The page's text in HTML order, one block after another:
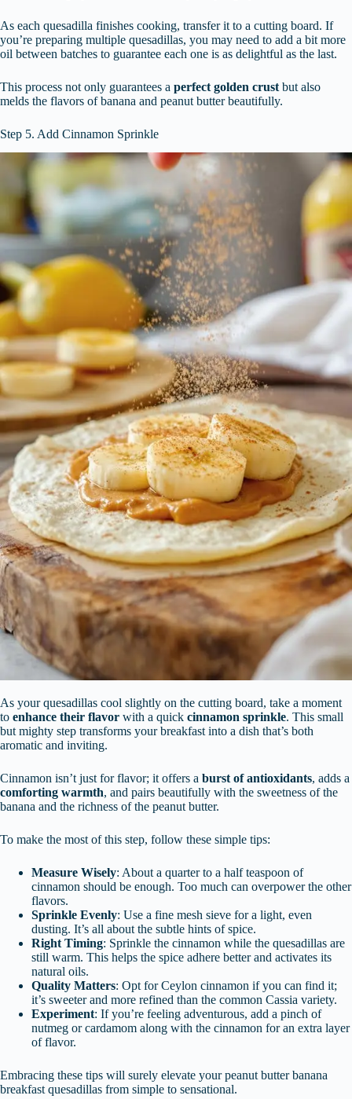
As each quesadilla finishes cooking, transfer it to a cutting board. If
you’re preparing multiple quesadillas, you may need to add a bit more
oil between batches to guarantee each one is as delightful as the last.
This process not only guarantees a perfect golden crust but also
melds the flavors of banana and peanut butter beautifully.
Step 5. Add Cinnamon Sprinkle
As your quesadillas cool slightly on the cutting board, take a moment
to enhance their flavor with a quick cinnamon sprinkle. This small
but mighty step transforms your breakfast into a dish that’s both
aromatic and inviting.
Cinnamon isn’t just for flavor; it offers a burst of antioxidants, adds a
comforting warmth, and pairs beautifully with the sweetness of the
banana and the richness of the peanut butter.
To make the most of this step, follow these simple tips:
Measure Wisely: About a quarter to a half teaspoon of
cinnamon should be enough. Too much can overpower the other
flavors.
Sprinkle Evenly: Use a fine mesh sieve for a light, even
dusting. It’s all about the subtle hints of spice.
Right Timing: Sprinkle the cinnamon while the quesadillas are
still warm. This helps the spice adhere better and activates its
natural oils.
Quality Matters: Opt for Ceylon cinnamon if you can find it;
it’s sweeter and more refined than the common Cassia variety.
Experiment: If you’re feeling adventurous, add a pinch of
nutmeg or cardamom along with the cinnamon for an extra layer
of flavor.
Embracing these tips will surely elevate your peanut butter banana
breakfast quesadillas from simple to sensational.